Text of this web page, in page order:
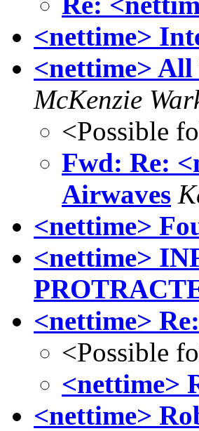
<nettime>
<nettime>
McKenzie
<Possible
Fwd: Re:
Airwaves
<nettime>
<nettime>
<nettime>
<Possible
<nettime>
<nettime>